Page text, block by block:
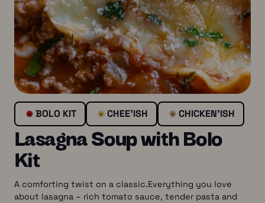
BOLO KIT CHEE’ISH CHICKEN’ISH
Lasagna Soup with Bolo
Kit
A comforting twist on a classic.Everything you love
about lasagna – rich tomato sauce, tender pasta and